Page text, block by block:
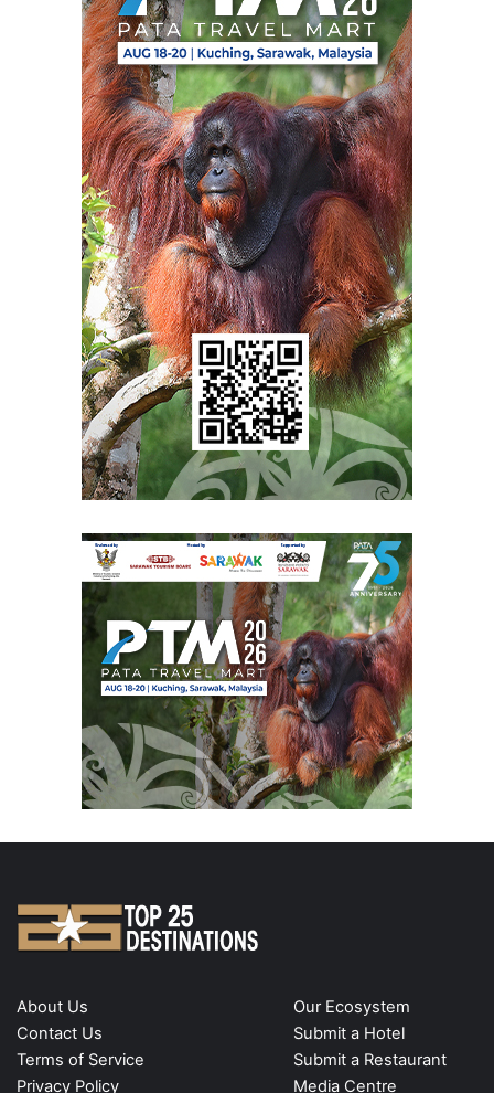
About Us
Contact Us
Terms of Service
Privacy Policy
Our Ecosystem
Submit a Hotel
Submit a Restaurant
Media Centre